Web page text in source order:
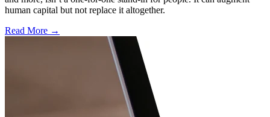
human capital but not replace it altogether.
Read More →